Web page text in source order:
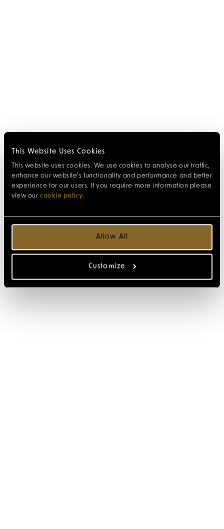
This Website Uses Cookies
This website uses cookies. We use cookies to analyse our traffic,
enhance our website’s functionality and performance and better
experience for our users. If you require more information please
view our cookie policy.
Allow All
Customize